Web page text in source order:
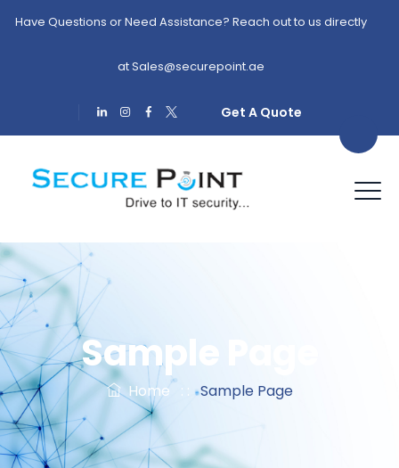
Have Questions or Need Assistance? Reach out to us directly
atSales@securepoint.ae
Get A Quote
Sample Page
Home : :Sample Page